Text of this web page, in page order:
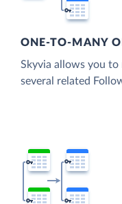
ONE-TO-MANY
Skyvia allows you
several related